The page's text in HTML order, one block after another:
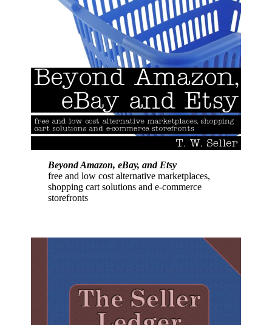
Beyond Amazon, eBay, and Etsy
free and low cost alternative marketplaces,
shopping cart solutions and e-commerce
storefronts